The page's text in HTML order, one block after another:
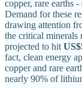
copper, rare earths
Demand for these
drawing attention
the critical minerals
projected to hit
fact, clean energy
copper and rare
nearly 90% of